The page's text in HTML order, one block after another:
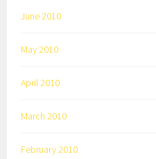
June 2010
May 2010
April 2010
March 2010
February 2010